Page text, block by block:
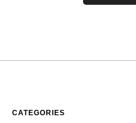
CATEGORIES